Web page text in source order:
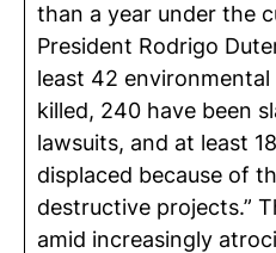
than a year under the
President Rodrigo
least 42
killed, 240 have been
lawsuits, and at least
displaced because of
destructive projects.”
amid increasingly